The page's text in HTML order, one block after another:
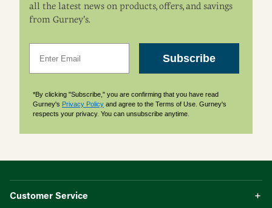
all the latest news on products, offers, and savings
from Gurney’s.
Subscribe
*By clicking "Subscribe," you are confirming that you have read
Gurney's Privacy Policy and agree to the Terms of Use. Gurney's
respects your privacy. You can unsubscribe anytime.
Customer Service